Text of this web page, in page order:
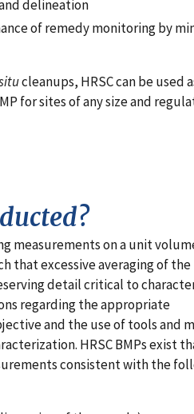
delineation
of remedy monitoring by
cleanups, HRSC can be used
for sites of any size and
measurements on a unit
that excessive averaging of
detail critical to
regarding the appropriate
and the use of tools and
HRSC BMPs exist
consistent with the